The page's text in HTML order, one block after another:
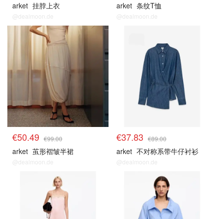
arket 挂脖上衣
@dealmoon.de
arket 条纹T恤
@dealmoon.de
€50.49 €99.00
arket 茧形褶皱半裙
@dealmoon.de
€37.83 €89.00
arket 不对称系带牛仔衬衫
@dealmoon.de